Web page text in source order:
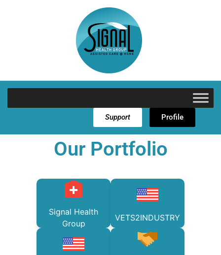
Support Profile
Our Portfolio
Signal Health
Group
VETS2INDUSTRY